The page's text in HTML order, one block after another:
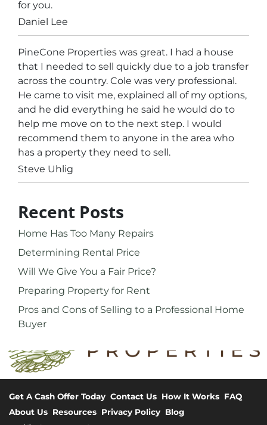
for you.
Daniel Lee
PineCone Properties was great. I had a house
that I needed to sell quickly due to a job transfer
across the country. Cole was very professional.
He came to visit me, explained all of my options,
and he did everything he said he would do to
help me move on to the next step. I would
recommend them to anyone in the area who
has a property they need to sell.
Steve Uhlig
Recent Posts
Home Has Too Many Repairs
Determining Rental Price
Will We Give You a Fair Price?
Preparing Property for Rent
Pros and Cons of Selling to a Professional Home
Buyer
Get A Cash Offer Today Contact Us How It Works FAQ
About Us Resources Privacy Policy Blog